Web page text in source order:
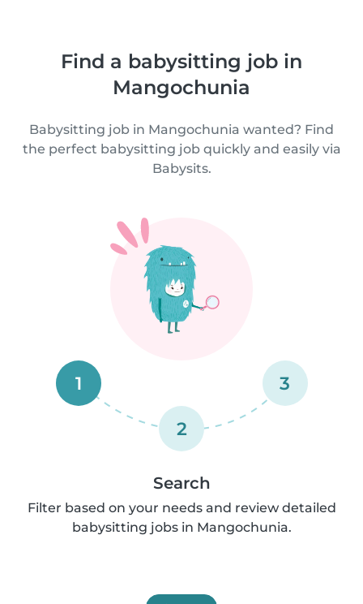
Find a babysitting job in
Mangochunia
Babysitting job in Mangochunia wanted? Find
the perfect babysitting job quickly and easily via
Babysits.
1
2
3
Search
Filter based on your needs and review detailed
babysitting jobs in Mangochunia.